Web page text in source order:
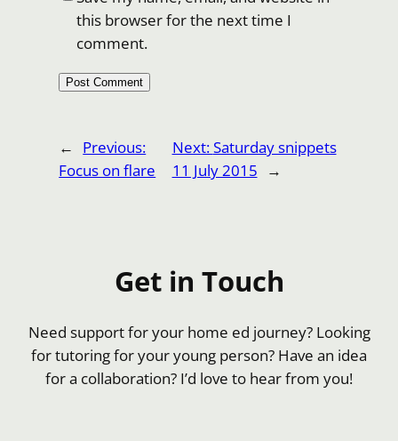
this browser for the next time I
comment.
←
Previous:
Focus on flare
Next:Saturday snippets
11 July 2015
→
Get in Touch
Need support for your home ed journey? Looking
for tutoring for your young person? Have an idea
for a collaboration? I’d love to hear from you!